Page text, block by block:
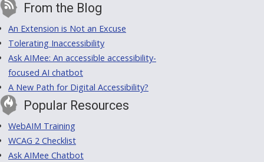
From the Blog
An Extension is Not an Excuse
Tolerating Inaccessibility
Ask AIMee: An accessible accessibility-
focused AI chatbot
A New Path for Digital Accessibility?
Popular Resources
WebAIM Training
WCAG 2 Checklist
Ask AIMee Chatbot